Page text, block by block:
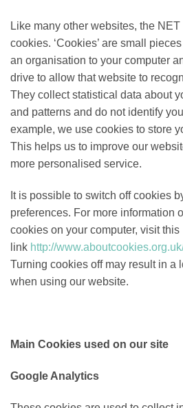
Like many other websites, the
cookies. ‘Cookies’ are small
an organisation to your computer
drive to allow that website to
They collect statistical data about
and patterns and do not identify
example, we use cookies to store
This helps us to improve our
more personalised service.
It is possible to switch off cookies
preferences. For more information
cookies on your computer, visit this
link http://
Turning cookies off may result in a
when using our website.
Main Cookies used on our site
Google Analytics